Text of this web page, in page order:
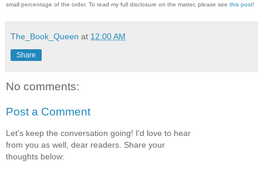
small percentage of the order. To read my full disclosure on the matter, please see this post!
The_Book_Queen at 12:00 AM
Share
No comments:
Post a Comment
Let's keep the conversation going! I'd love to hear
from you as well, dear readers. Share your
thoughts below: